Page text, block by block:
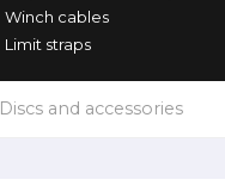
Winch cables
Limit straps
Discs and accessories